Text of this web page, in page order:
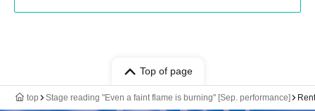
Top of page
top Stage reading "Even a faint flame is burning" [Sep. performance]